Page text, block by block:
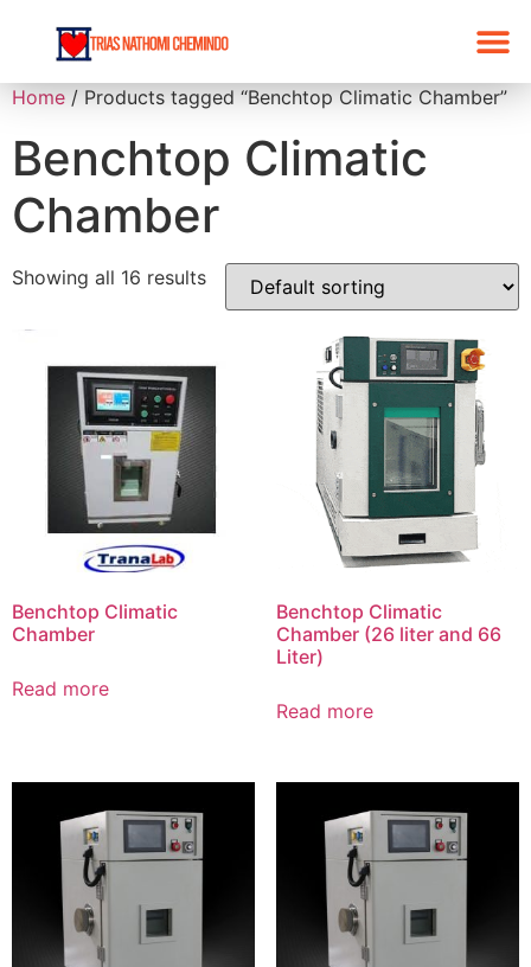
Home / Products tagged “Benchtop Climatic Chamber”
Benchtop Climatic
Chamber
Showing all 16 results
Benchtop Climatic
Chamber
Read more
Benchtop Climatic
Chamber (26 liter and 66
Liter)
Read more